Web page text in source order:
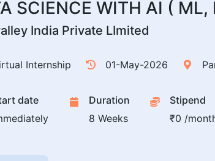
SCIENCE WITH AI ( ML,
India Private LImited
Internship 01-May-2026
date
Duration
8 Weeks
Stipend
₹0 /